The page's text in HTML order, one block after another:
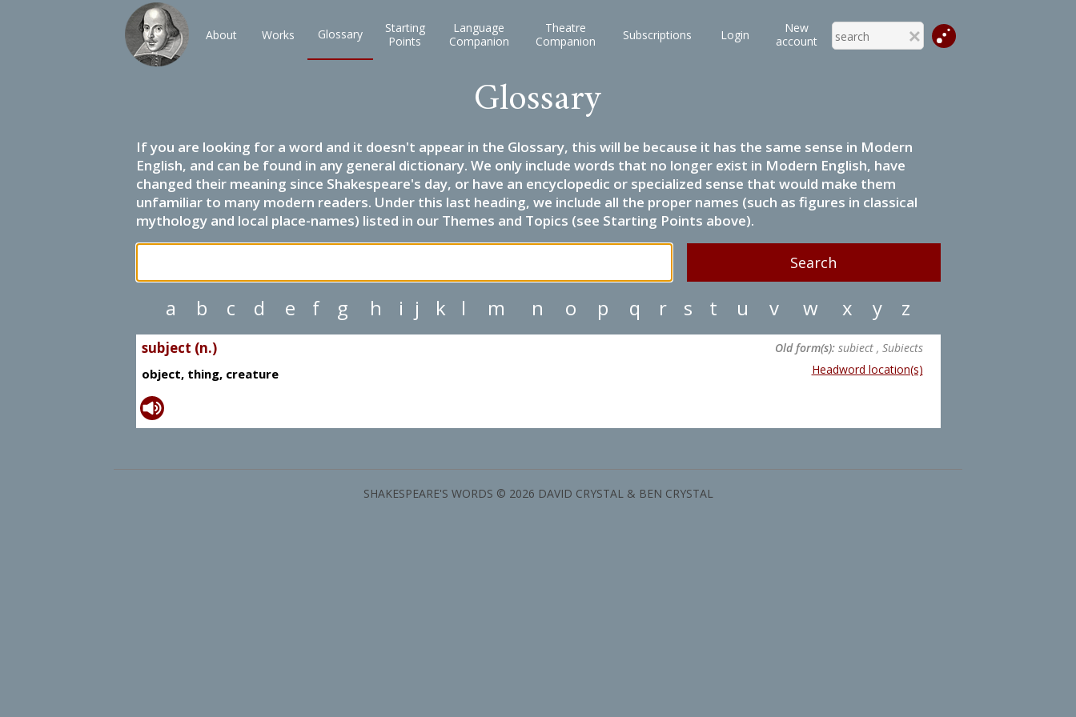
About Works Glossary
Starting
Points
Language
Companion
Theatre
Companion
Subscriptions Login
New
account
Glossary
If you are looking for a word and it doesn't appear in the Glossary, this will be because it has the same sense in Modern
English, and can be found in any general dictionary. We only include words that no longer exist in Modern English, have
changed their meaning since Shakespeare's day, or have an encyclopedic or specialized sense that would make them
unfamiliar to many modern readers. Under this last heading, we include all the proper names (such as figures in classical
mythology and local place-names) listed in our Themes and Topics (see Starting Points above).
a b c d e f g h i j k l m n o p q r s t u v w x y z
subject (n.) Old form(s):subiect , Subiects
object, thing, creature Headword location(s)
SHAKESPEARE'S WORDS © 2026 DAVID CRYSTAL & BEN CRYSTAL